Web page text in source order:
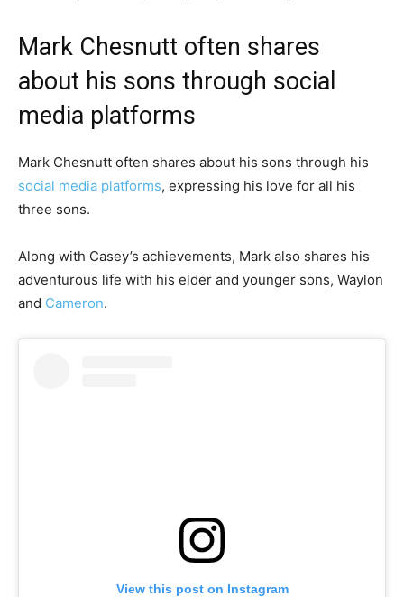
Mark Chesnutt often shares
about his sons through social
media platforms
Mark Chesnutt often shares about his sons through his
social media platforms, expressing his love for all his
three sons.
Along with Casey’s achievements, Mark also shares his
adventurous life with his elder and younger sons, Waylon
and Cameron.
View this post on Instagram